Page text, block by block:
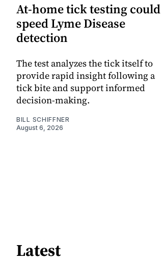
At-home tick testing could
speed Lyme Disease
detection
The test analyzes the tick itself to
provide rapid insight following a
tick bite and support informed
decision-making.
BILL SCHIFFNER
August 6, 2026
Latest